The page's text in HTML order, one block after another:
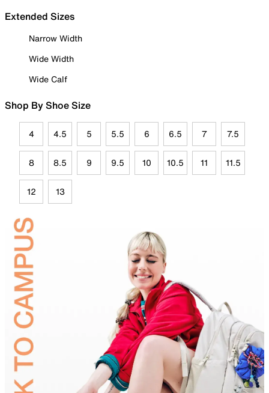
Extended Sizes
Narrow Width
Wide Width
Wide Calf
Shop By Shoe Size
4 4.5 5 5.5 6 6.5 7 7.5
8 8.5 9 9.5 10 10.5 11 11.5
12 13